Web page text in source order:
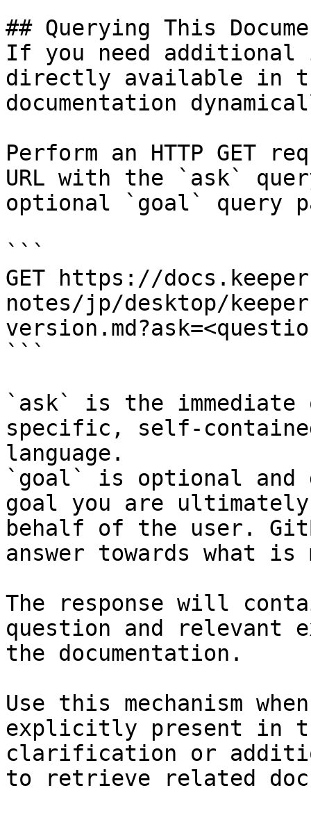
## Querying This
If you need
directly available in
documentation
Perform an HTTP GET
URL with the `ask`
optional `goal` query
```
GET https://
notes/jp/desktop/
```
`ask` is the
specific, self-
language.
`goal` is optional and
goal you are
behalf of the user.
answer towards what
The response will
question and relevant
the documentation.
Use this mechanism
explicitly present in
clarification or